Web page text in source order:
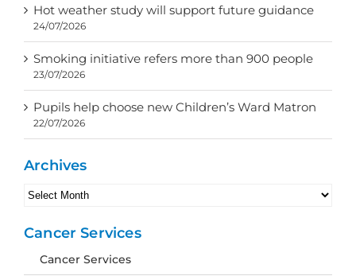
Hot weather study will support future guidance
24/07/2026
Smoking initiative refers more than 900 people
23/07/2026
Pupils help choose new Children’s Ward Matron
22/07/2026
Archives
Archives
Cancer Services
Cancer Services